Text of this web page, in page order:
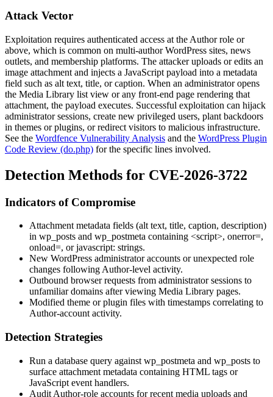
Attack Vector
Exploitation requires authenticated access at the Author role or
above, which is common on multi-author WordPress sites, news
outlets, and membership platforms. The attacker uploads or edits an
image attachment and injects a JavaScript payload into a metadata
field such as alt text, title, or caption. When an administrator opens
the Media Library list view or any front-end page rendering that
attachment, the payload executes. Successful exploitation can hijack
administrator sessions, create new privileged users, plant backdoors
in themes or plugins, or redirect visitors to malicious infrastructure.
See the Wordfence Vulnerability Analysis and the WordPress Plugin
Code Review (do.php) for the specific lines involved.
Detection Methods for CVE-2026-3722
Indicators of Compromise
Attachment metadata fields (alt text, title, caption, description)
in wp_posts and wp_postmeta containing <script>, onerror=,
onload=, orjavascript: strings.
New WordPress administrator accounts or unexpected role
changes following Author-level activity.
Outbound browser requests from administrator sessions to
unfamiliar domains after viewing Media Library pages.
Modified theme or plugin files with timestamps correlating to
Author-account activity.
Detection Strategies
Run a database query against wp_postmeta and wp_posts to
surface attachment metadata containing HTML tags or
JavaScript event handlers.
Audit Author-role accounts for recent media uploads and